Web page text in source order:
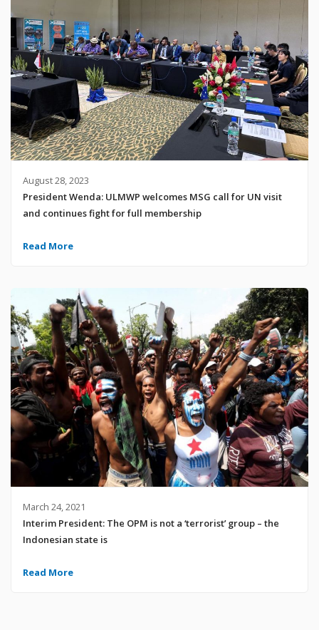
August 28, 2023
President Wenda: ULMWP welcomes MSG call for UN visit
and continues fight for full membership
Read More
March 24, 2021
Interim President: The OPM is not a ‘terrorist’ group – the
Indonesian state is
Read More